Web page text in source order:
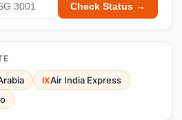
Check Status →
IXAir India Express